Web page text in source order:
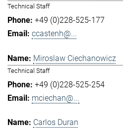
Technical Staff
+49 (0)228-525-177
ccastenh@...
Miroslaw Ciechanowicz
Technical Staff
+49 (0)228-525-254
mciechan@...
Carlos Duran